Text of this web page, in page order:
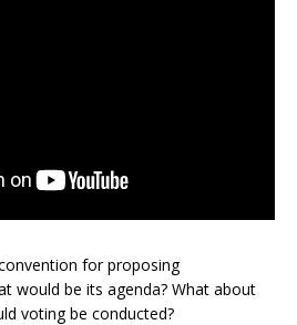
for proposing
would be its agenda? What about
voting be conducted?